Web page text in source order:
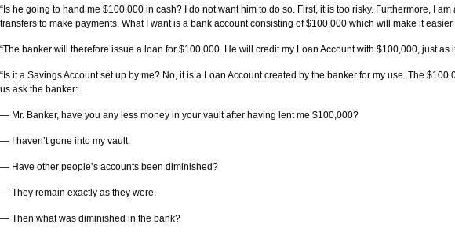
“Is he going to hand me $100,000 in cash? I do not want him to do so. First, it is too risky. Furthermore, I
transfers to make payments. What I want is a bank account consisting of $100,000 which will make it
“The banker will therefore issue a loan for $100,000. He will credit my Loan Account with $100,000, just
“Is it a Savings Account set up by me? No, it is a Loan Account created by the banker for my use. The
us ask the banker:
— Mr. Banker, have you any less money in your vault after having lent me $100,000?
— I haven’t gone into my vault.
— Have other people’s accounts been diminished?
— They remain exactly as they were.
— Then what was diminished in the bank?